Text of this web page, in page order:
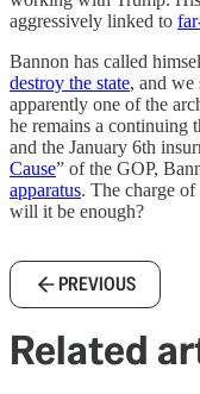
aggressively linked to
Bannon has called
destroy the state, and we
apparently one of the
he remains a continuing
and the January 6th
Cause” of the GOP,
apparatus. The charge
will it be enough?
PREVIOUS
Related